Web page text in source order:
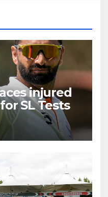
injured
SL Tests